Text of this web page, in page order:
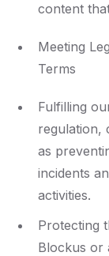
content
Meeting
Terms
Fulfilling
regulation,
as
incidents
activities.
Protecting
Blockus or